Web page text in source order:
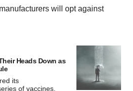
will opt against
Heads Down as
its
of vaccines,